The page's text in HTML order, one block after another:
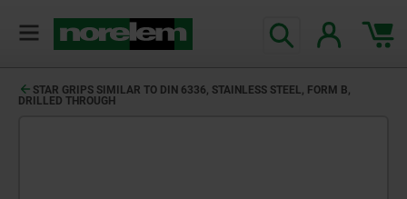
STAR GRIPS SIMILAR TO DIN 6336, STAINLESS STEEL, FORM B,
DRILLED THROUGH